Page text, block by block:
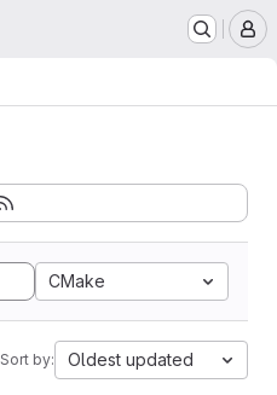
CMake
Sort by: Oldest updated